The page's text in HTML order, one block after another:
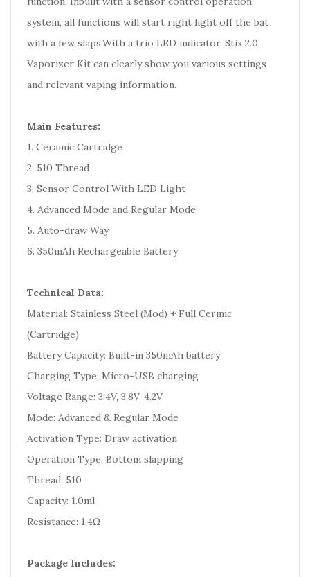
system, all functions will start right light off the bat
with a few slaps.With a trio LED indicator, Stix 2.0
Vaporizer Kit can clearly show you various settings
and relevant vaping information.
Main Features:
1. Ceramic Cartridge
2. 510 Thread
3. Sensor Control With LED Light
4. Advanced Mode and Regular Mode
5. Auto-draw Way
6. 350mAh Rechargeable Battery
Technical Data:
Material: Stainless Steel (Mod) + Full Cermic
(Cartridge)
Battery Capacity: Built-in 350mAh battery
Charging Type: Micro-USB charging
Voltage Range: 3.4V, 3.8V, 4.2V
Mode: Advanced & Regular Mode
Activation Type: Draw activation
Operation Type: Bottom slapping
Thread: 510
Capacity: 1.0ml
Resistance: 1.4Ω
Package Includes: